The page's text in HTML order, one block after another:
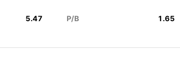
5.47 P/B 1.65